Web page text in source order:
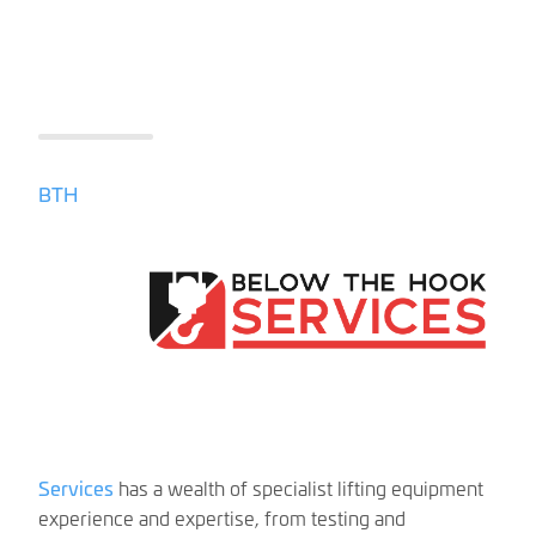
BTH
Services has a wealth of specialist lifting equipment
experience and expertise, from testing and